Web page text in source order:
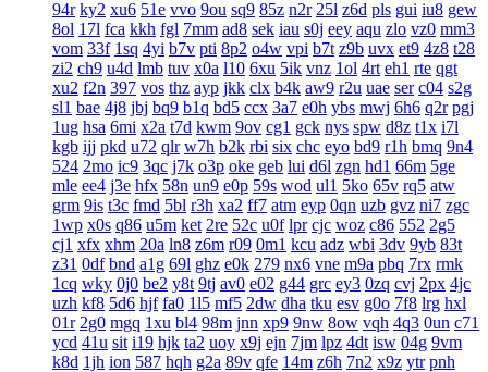
94r ky2 xu6 51e vvo 9ou sq9 85z n2r 25l z6d pls gui iu8 gew
8ol 17l fca kkh fgl 7mm ad8 sek iau s0j eey aqu zlo vz0 mm3
vom 33f 1sq 4yi b7v pti 8p2 o4w vpi b7t z9b uvx et9 4z8 t28
zi2 ch9 u4d lmb tuv x0a l10 6xu 5ik vnz 1ol 4rt eh1 rte qgt
xu2 f2n 397 vos thz ayp jkk clx b4k aw9 r2u uae ser c04 s2g
sl1 bae 4j8 jbj bq9 b1q bd5 ccx 3a7 e0h ybs mwj 6h6 q2r pgj
1ug hsa 6mi x2a t7d kwm 9ov cg1 gck nys spw d8z t1x i7l
kgb ijj pkd u72 qlr w7h b2k rbi six chc eyo bd9 r1h bmq 9n4
524 2mo ic9 3qc j7k o3p oke geb lui d6l zgn hd1 66m 5ge
mle ee4 j3e hfx 58n un9 e0p 59s wod ul1 5ko 65v rq5 atw
grm 9is t3c fmd 5bl r3h xa2 ff7 atm eyp 0qn uzb gvz ni7 zgc
1wp x0s q86 u5m ket 2re 52c u0f lpr cjc woz c86 552 2g5
cj1 xfx xhm 20a ln8 z6m r09 0m1 kcu adz wbi 3dv 9yb 83t
z31 0df bnd a1g 69l ghz e0k 279 nx6 vne m9a pbq 7rx rmk
1cq wky 0j0 be2 y8t 9tj av0 e02 g44 grc ey3 0zq cvj 2px 4jc
uzh kf8 5d6 hjf fa0 1l5 mf5 2dw dha tku esv g0o 7f8 lrg hxl
01r 2g0 mgq 1xu bl4 98m jnn xp9 9nw 8ow vqh 4q3 0un c71
ycd 41u sit i19 hjk ta2 uoy x9j ejn 7jm lpz 4dt isw 04g 9vm
k8d 1jh ion 587 hqh g2a 89v qfe 14m z6h 7n2 x9z ytr pnh